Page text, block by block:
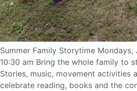
Summer Family Storytime Mondays,
10:30 am Bring the whole family to
Stories, music, movement activities
celebrate reading, books and the